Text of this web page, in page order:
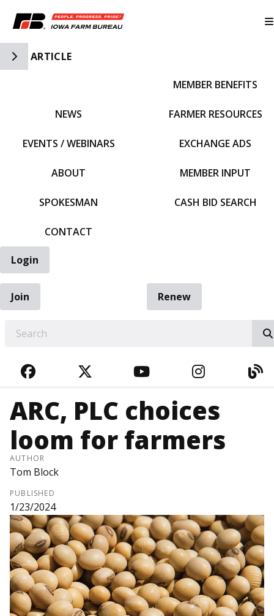
Toggle Side Navigation
ARTICLE
NEWS
EVENTS / WEBINARS
ABOUT
SPOKESMAN
CONTACT
MEMBER BENEFITS
FARMER RESOURCES
EXCHANGE ADS
MEMBER INPUT
CASH BID SEARCH
Login
Join
Renew
FACEBOOKTWITTERYOUTUBE
ARC, PLC choices
loom for farmers
AUTHOR
Tom Block
PUBLISHED
1/23/2024